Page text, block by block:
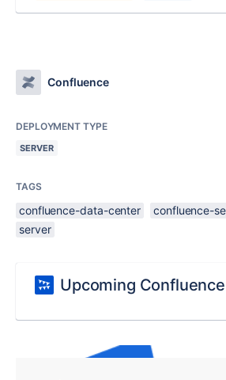
Confluence
DEPLOYMENT TYPE
SERVER
TAGS
confluence-data-center confluence-
server
Upcoming